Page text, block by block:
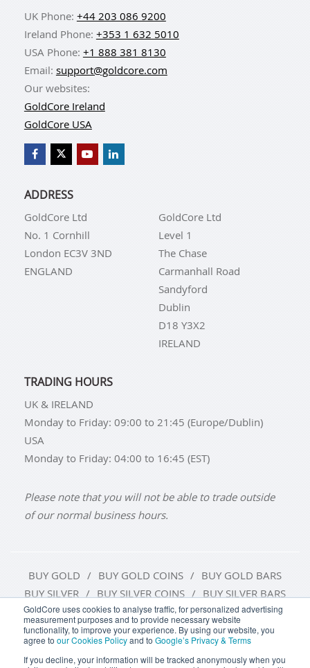
GoldCore uses cookies to analyse traffic, for personalized advertising
measurement purposes and to provide necessary website
functionality, to improve your experience. By using our website, you
agree to our Cookies Policyand to Google’s Privacy & Terms
If you decline, your information will be tracked anonymously when you
UK Phone: +44 203 086 9200
Ireland Phone: +353 1 632 5010
USA Phone: +1 888 381 8130
Email: support@goldcore.com
Our websites:
GoldCore Ireland
GoldCore USA
ADDRESS
GoldCore Ltd
No. 1 Cornhill
London EC3V 3ND
ENGLAND
GoldCore Ltd
Level 1
The Chase
Carmanhall Road
Sandyford
Dublin
D18 Y3X2
IRELAND
TRADING HOURS
UK & IRELAND
Monday to Friday: 09:00 to 21:45 (Europe/Dublin)
USA
Monday to Friday: 04:00 to 16:45 (EST)
Please note that you will not be able to trade outside
of our normal business hours.
BUY GOLD BUY GOLD COINS
BUY GOLD BARS
BUY SILVER
BUY SILVER COINS BUY SILVER BARS
TERMS & CONDITIONS
PRIVACY POLICY
COOKIE SETTINGS